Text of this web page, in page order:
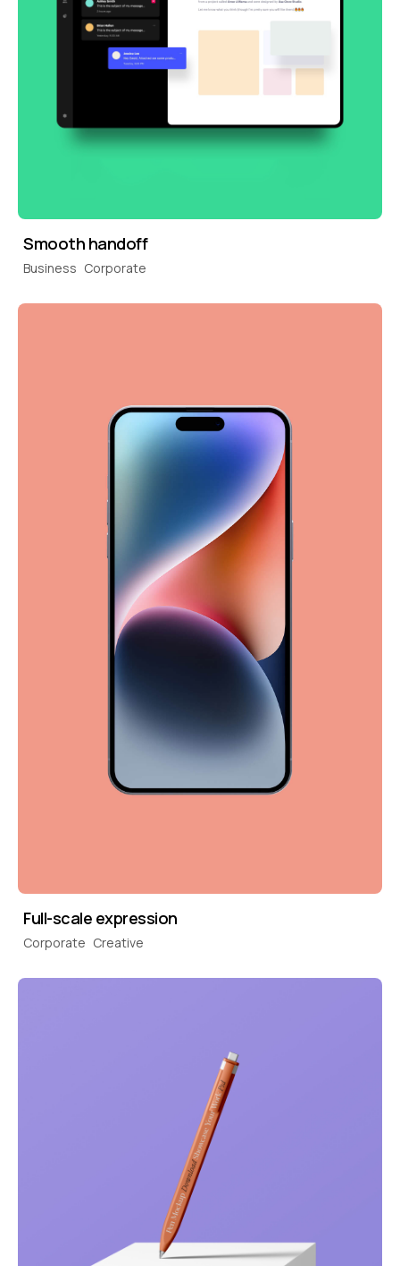
Smooth handoff
Business Corporate
Full-scale expression
Corporate Creative